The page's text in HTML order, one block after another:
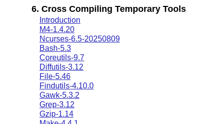
6. Cross Compiling Temporary Tools
Introduction
M4-1.4.20
Ncurses-6.5-20250809
Bash-5.3
Coreutils-9.7
Diffutils-3.12
File-5.46
Findutils-4.10.0
Gawk-5.3.2
Grep-3.12
Gzip-1.14